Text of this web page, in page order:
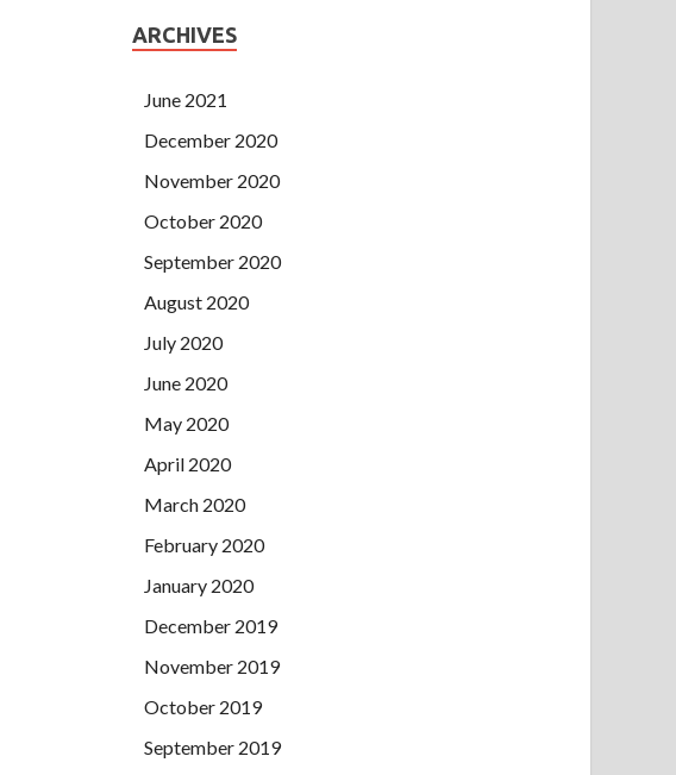
ARCHIVES
June 2021
December 2020
November 2020
October 2020
September 2020
August 2020
July 2020
June 2020
May 2020
April 2020
March 2020
February 2020
January 2020
December 2019
November 2019
October 2019
September 2019